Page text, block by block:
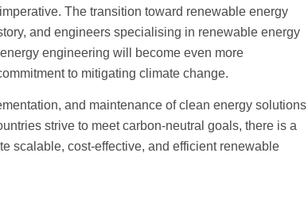
The transition toward renewable energy
and engineers specialising in renewable energy
engineering will become even more
to mitigating climate change.
and maintenance of clean energy solutions
strive to meet carbon-neutral goals, there is a
scalable, cost-effective, and efficient renewable